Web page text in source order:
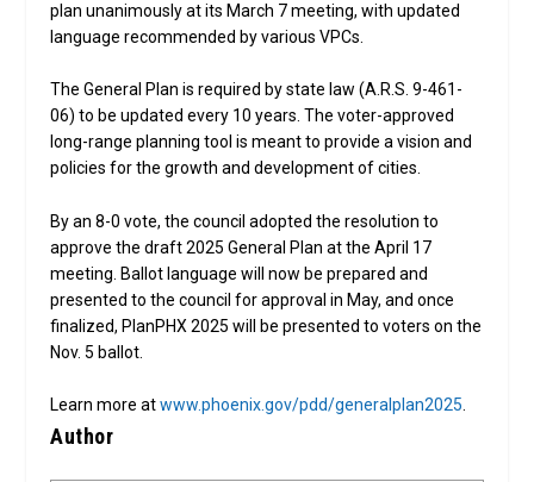
plan unanimously at its March 7 meeting, with updated
language recommended by various VPCs.
The General Plan is required by state law (A.R.S. 9-461-
06) to be updated every 10 years. The voter-approved
long-range planning tool is meant to provide a vision and
policies for the growth and development of cities.
By an 8-0 vote, the council adopted the resolution to
approve the draft 2025 General Plan at the April 17
meeting. Ballot language will now be prepared and
presented to the council for approval in May, and once
finalized, PlanPHX 2025 will be presented to voters on the
Nov. 5 ballot.
Learn more atwww.phoenix.gov/pdd/generalplan2025.
Author